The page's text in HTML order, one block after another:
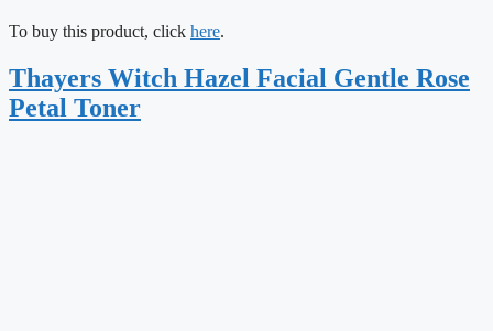
To buy this product, click here.
Thayers Witch Hazel Facial Gentle Rose
Petal Toner